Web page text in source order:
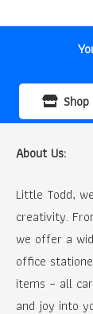
About Us:
Little Todd,
creativity.
we offer a
office
items – all
and joy into